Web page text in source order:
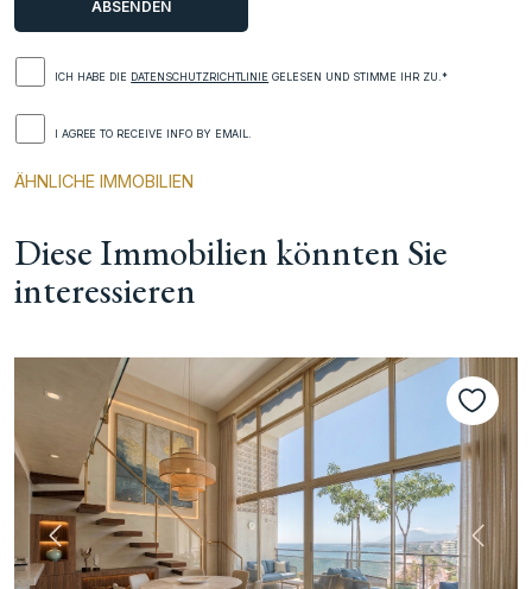
ICH HABE DIE DATENSCHUTZRICHTLINIE GELESEN UND STIMME IHR ZU.*
I AGREE TO RECEIVE INFO BY EMAIL.
ÄHNLICHE IMMOBILIEN
Diese Immobilien könnten Sie
interessieren
Vorherige